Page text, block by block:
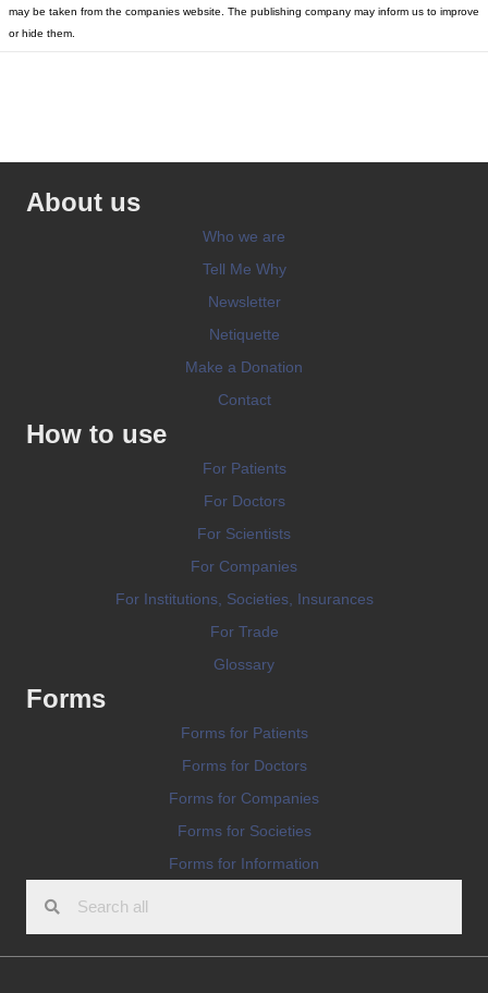
may be taken from the companies website. The publishing company may inform us to improve
or hide them.
About us
Who we are
Tell Me Why
Newsletter
Netiquette
Make a Donation
Contact
How to use
For Patients
For Doctors
For Scientists
For Companies
For Institutions, Societies, Insurances
For Trade
Glossary
Forms
Forms for Patients
Forms for Doctors
Forms for Companies
Forms for Societies
Forms for Information